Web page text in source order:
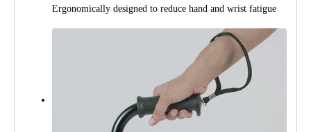
Ergonomically designed to reduce hand and wrist fatigue